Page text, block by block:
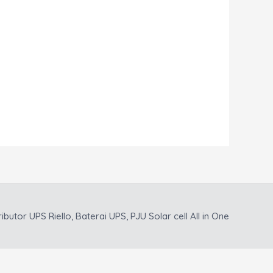
UPS Riello, Baterai UPS, PJU Solar cell All in One